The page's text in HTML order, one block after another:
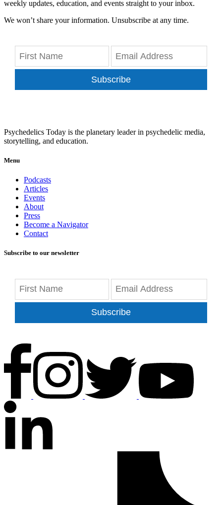
weekly updates, education, and events straight to your inbox.
We won’t share your information. Unsubscribe at any time.
Subscribe
Psychedelics Today is the planetary leader in psychedelic media,
storytelling, and education.
Menu
Podcasts
Articles
Events
About
Press
Become a Navigator
Contact
Subscribe to our newsletter
Subscribe